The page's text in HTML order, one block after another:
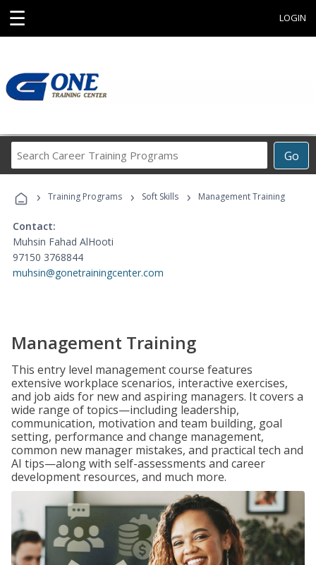
☰ LOGIN
Go
Career
Programs
› Training Programs › Soft Skills › Management Training
Contact:
Muhsin Fahad AlHooti
97150 3768844
muhsin@gonetrainingcenter.com
Management Training
This entry level management course features
extensive workplace scenarios, interactive exercises,
and job aids for new and aspiring managers. It covers a
wide range of topics—including leadership,
communication, motivation and team building, goal
setting, performance and change management,
common new manager mistakes, and practical tech and
AI tips—along with self-assessments and career
development resources, and much more.